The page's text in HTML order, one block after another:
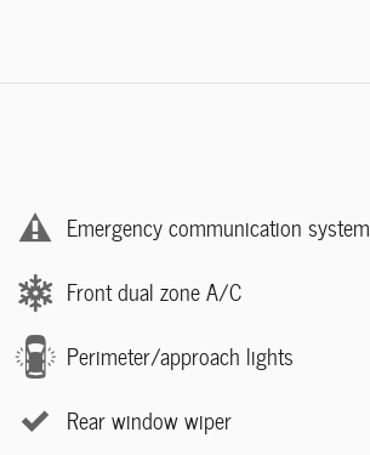
Emergency communication system
Front dual zone A/C
Perimeter/approach lights
Rear window wiper